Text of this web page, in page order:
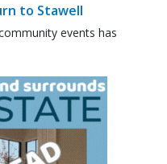
to Stawell
events has